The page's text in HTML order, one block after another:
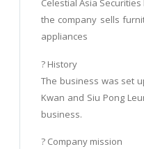
Celestial Asia
the company sells
appliances
? History
The business was set
Kwan and Siu Pong
business.
? Company mission